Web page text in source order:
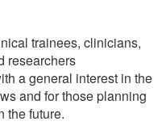
trainees, clinicians,
researchers
a general interest in the
and for those planning
the future.